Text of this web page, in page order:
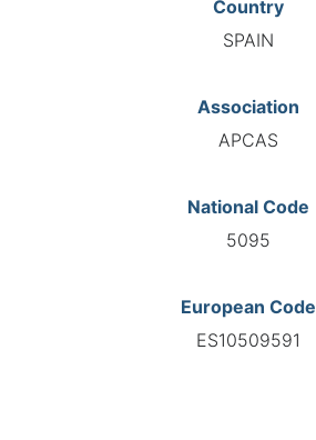
Country
SPAIN
Association
APCAS
National Code
5095
European Code
ES10509591